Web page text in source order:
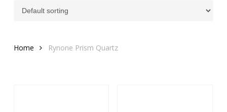
Home Rynone Prism Quartz